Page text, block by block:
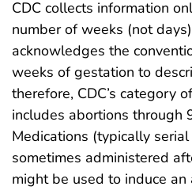
CDC collects information
number of weeks (not
acknowledges the
weeks of gestation to
therefore, CDC’s category
includes abortions through
Medications (typically
sometimes administered
might be used to induce an